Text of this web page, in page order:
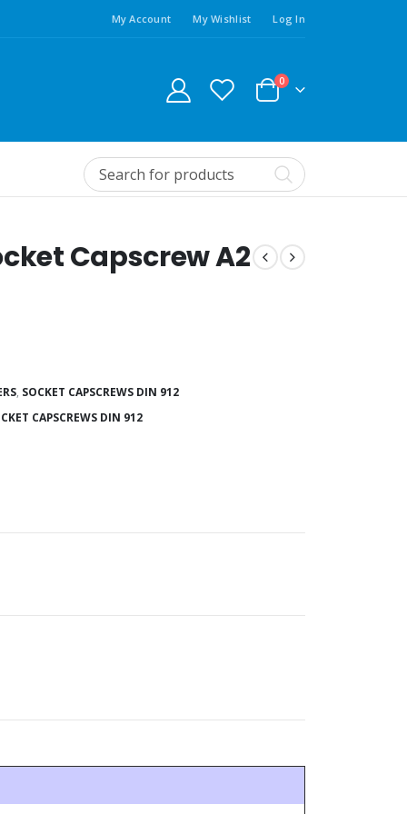
My Account My Wishlist Log In
0
Capscrew A2
, SOCKET CAPSCREWS DIN 912
CAPSCREWS DIN 912